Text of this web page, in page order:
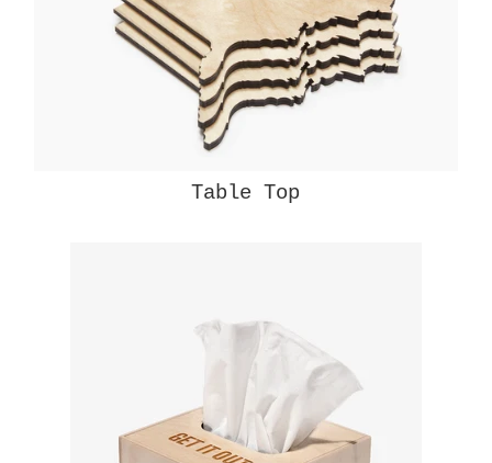
Table Top